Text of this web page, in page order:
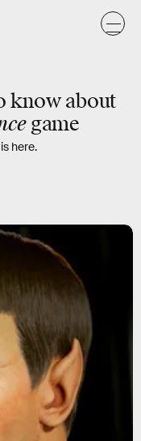
know about
game
here.